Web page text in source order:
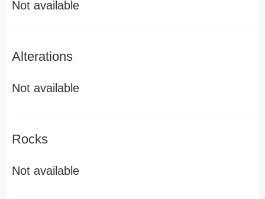
Not available
Alterations
Not available
Rocks
Not available